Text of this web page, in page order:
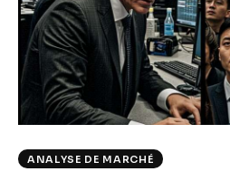
Climate
Markets
Tech
Reports
ANALYSE DE MARCHÉ